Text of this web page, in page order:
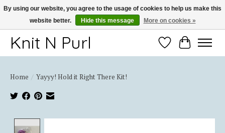
Thank you for choosing Knit-N-Purl
Knit N Purl WishlistCart
Home / Yayyy! Hold it Right There Kit!
By using our website, you agree to the usage of cookies to help us make this
website better.
Hide this message More on cookies »